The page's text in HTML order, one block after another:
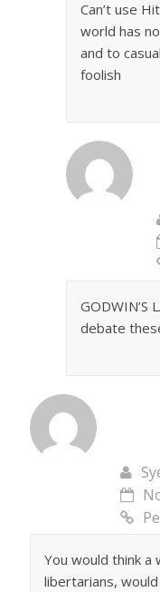
Can’t use
world has
and to
foolish
GODWIN’S
debate
You would think
libertarians,